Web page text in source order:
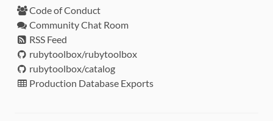
Code of Conduct
Community Chat Room
RSS Feed
rubytoolbox/rubytoolbox
rubytoolbox/catalog
Production Database Exports